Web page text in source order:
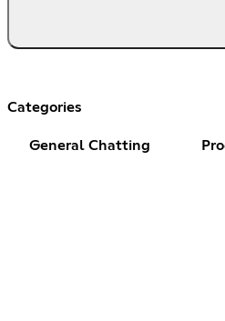
Categories
General Chatting